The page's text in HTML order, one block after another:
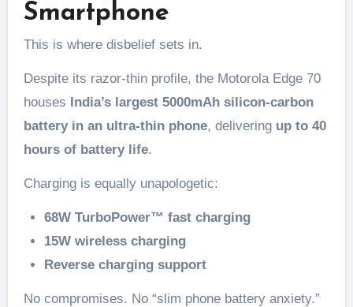
Smartphone
This is where disbelief sets in.
Despite its razor-thin profile, the Motorola Edge 70
houses India’s largest 5000mAh silicon-carbon
battery in an ultra-thin phone, delivering up to 40
hours of battery life.
Charging is equally unapologetic:
68W TurboPower™ fast charging
15W wireless charging
Reverse charging support
No compromises. No “slim phone battery anxiety.”